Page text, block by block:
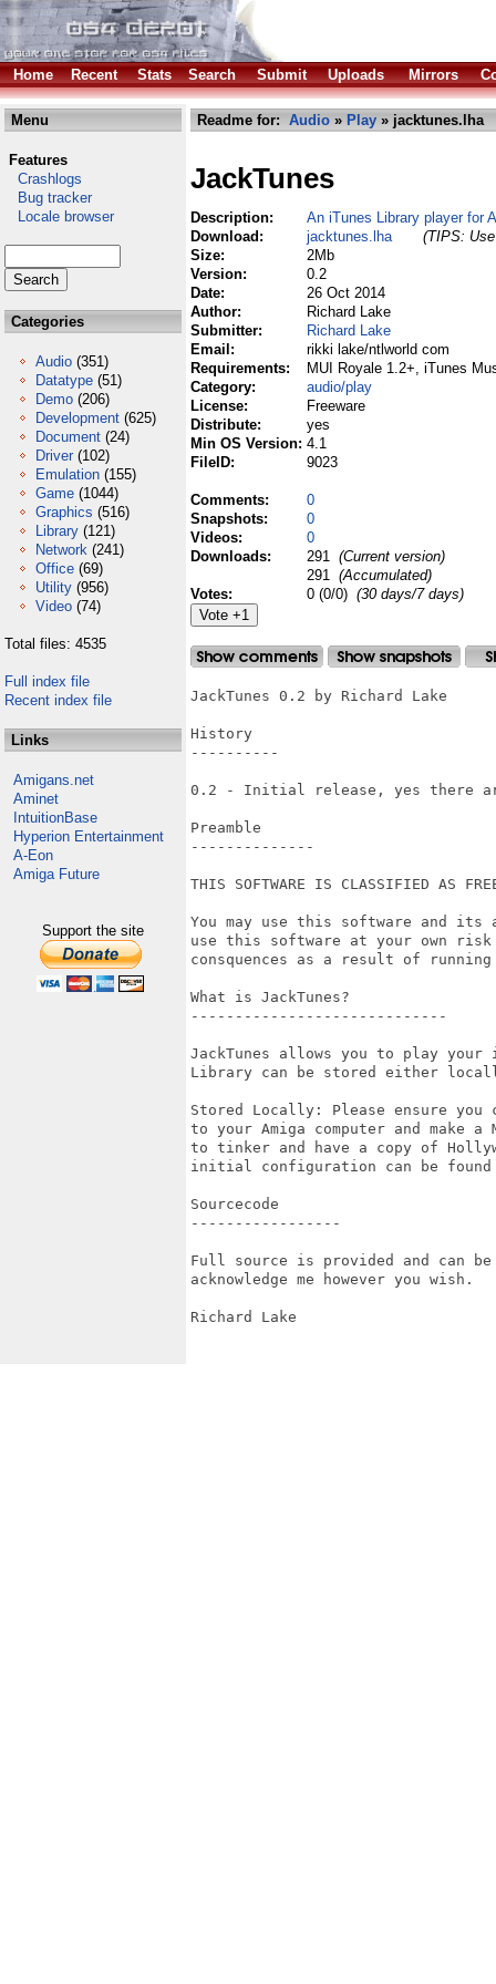
Home Recent Stats Search Submit Uploads Mirrors
Menu
Features
Crashlogs
Bug tracker
Locale browser
Categories
Audio (351)
Datatype (51)
Demo (206)
Development (625)
Document (24)
Driver (102)
Emulation (155)
Game (1044)
Graphics (516)
Library (121)
Network (241)
Office (69)
Utility (956)
Video (74)
Total files: 4535
Full index file
Recent index file
Links
Amigans.net
Aminet
IntuitionBase
Hyperion Entertainment
A-Eon
Amiga Future
Support the site
Readme for: Audio » Play » jacktunes.lha
JackTunes
Description:
An iTunes Library player for
Download:
jacktunes.lha
(TIPS:
Size:
2Mb
Version:
0.2
Date:
26 Oct 2014
Author:
Richard Lake
Submitter:
Richard Lake
Email:
rikki lake/ntlworld com
Requirements:
MUI Royale 1.2+, iTunes
Category:
audio/play
License:
Freeware
Distribute:
yes
Min OS Version: 4.1
FileID:
9023
Comments:
0
Snapshots:
0
Videos:
0
Downloads:
291 (Current version)
291 (Accumulated)
Votes:
0 (0/0) (30 days/7 days)
JackTunes 0.2 by Richard Lake
History
----------
0.2 - Initial release, yes there
Preamble
--------------
THIS SOFTWARE IS CLASSIFIED AS
You may use this software and its
use this software at your own
consquences as a result of running
What is JackTunes?
-----------------------------
JackTunes allows you to play your
Library can be stored either
Stored Locally: Please ensure
to your Amiga computer and
to tinker and have a copy of
initial configuration can be
Sourcecode
-----------------
Full source is provided and can be
acknowledge me however you wish.
Richard Lake